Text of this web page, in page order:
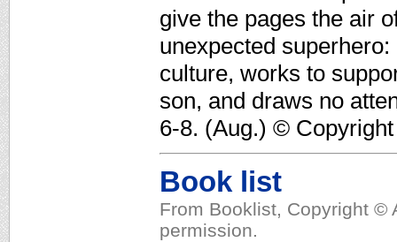
give the pages the air
unexpected
culture, works to
son, and draws no
6-8. (Aug.) ©
Book list
From Booklist, Copyright ©
permission.